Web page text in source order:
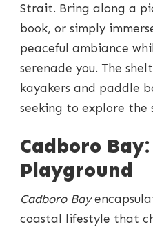
Strait. Bring along a
book, or simply
peaceful ambiance
serenade you. The
kayakers and paddle
seeking to explore the
Cadboro
Playground
Cadboro Bay
coastal lifestyle that